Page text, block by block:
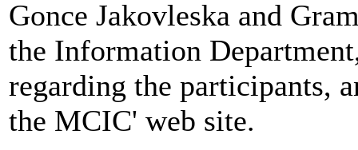
Gonce Jakovleska and
the Information
regarding the participants,
the MCIC' web site.